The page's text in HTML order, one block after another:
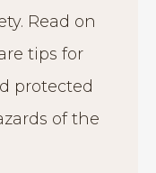
Read on
tips for
protected
of the